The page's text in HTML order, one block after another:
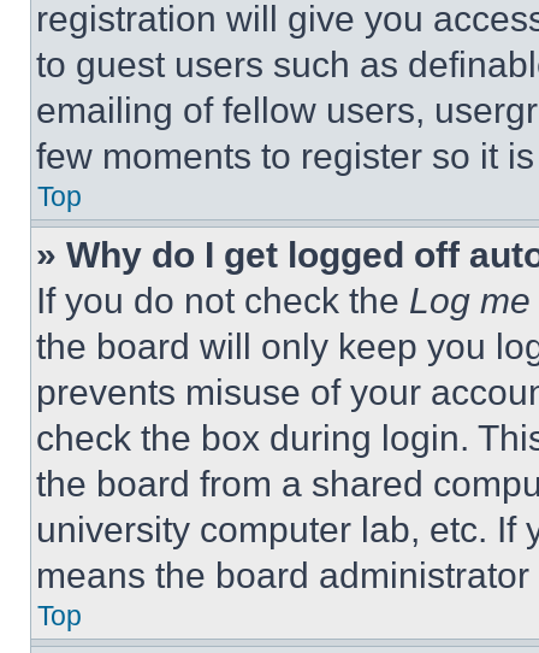
registration will give you
to guest users such as
emailing of fellow users,
few moments to register so it
Top
» Why do I get logged off
If you do not check the Log
the board will only keep you
prevents misuse of your
check the box during login.
the board from a shared
university computer lab, etc. If
means the board
Top